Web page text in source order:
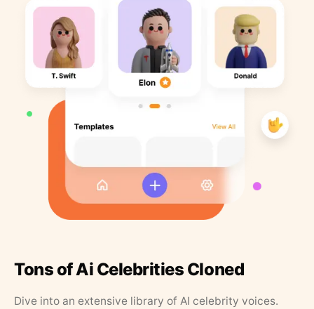
Tons of Ai Celebrities Cloned
Dive into an extensive library of AI celebrity voices.